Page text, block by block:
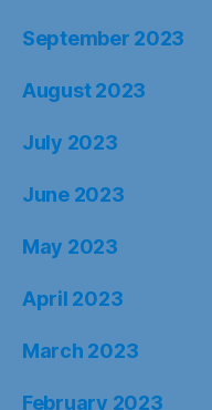
September 2023
August 2023
July 2023
June 2023
May 2023
April 2023
March 2023
February 2023